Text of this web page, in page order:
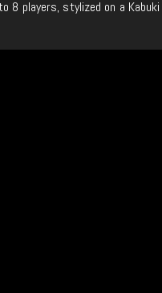
8 players, stylized on a